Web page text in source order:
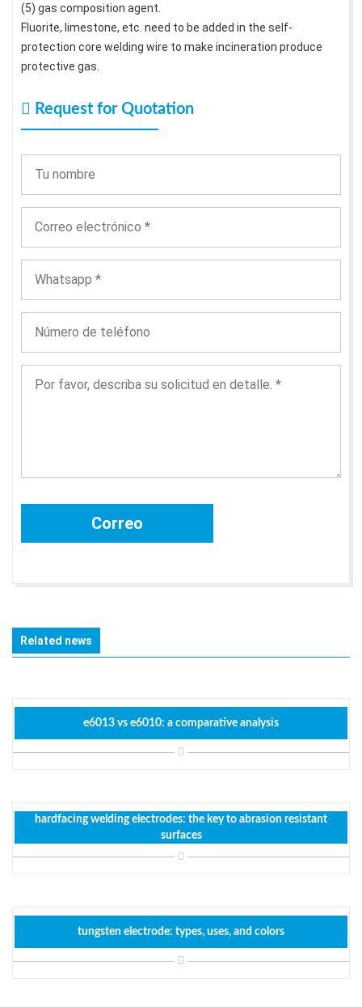
(5) gas composition agent.
Fluorite, limestone, etc. need to be added in the self-
protection core welding wire to make incineration produce
protective gas.
Request for Quotation
Related news
e6013 vs e6010: a comparative analysis
hardfacing welding electrodes: the key to abrasion resistant
surfaces
tungsten electrode: types, uses, and colors